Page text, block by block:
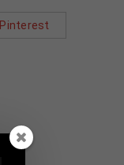
Pinterest